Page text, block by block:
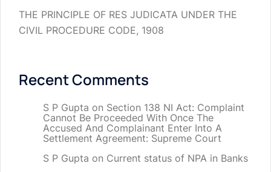
THE PRINCIPLE OF RES JUDICATA UNDER THE
CIVIL PROCEDURE CODE, 1908
Recent Comments
S P Gupta on Section 138 NI Act: Complaint
Cannot Be Proceeded With Once The
Accused And Complainant Enter Into A
Settlement Agreement: Supreme Court
S P Gupta on Current status of NPA in Banks